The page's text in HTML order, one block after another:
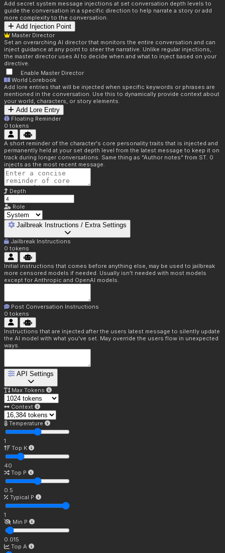
Add secret system message injections at set conversation depth levels to
guide the conversation in a specific direction to help narrate a story or add
more complexity to the conversation.
Add Injection Point
Master Director
Set an overarching AI director that monitors the entire conversation and can
inject guidance at any point to steer the narrative. Unlike regular injections,
the master director uses AI to decide when and what to inject based on your
directive.
Enable Master Director
World Lorebook
Add lore entries that will be injected when specific keywords or phrases are
mentioned in the conversation. Use this to dynamically provide context about
your world, characters, or story elements.
Add Lore Entry
Floating Reminder
0 tokens
A short reminder of the character's core personality traits that is injected and
permanently held at your set depth level from the latest message to keep it on
track during longer conversations. Same thing as "Author notes" from ST. 0
injects as the most recent message.
Depth
Role
Jailbreak Instructions / Extra Settings
Jailbreak Instructions
0 tokens
Initial instructions that comes before anything else, may be used to jailbreak
more censored models if needed. Usually isn't needed with most models
except for Anthropic and OpenAI models.
Post Conversation Instructions
0 tokens
Instructions that are injected after the users latest message to silently update
the AI model with what you've set. May override the users flow in unexpected
ways.
API Settings
Max Tokens
Context
Temperature
1
Top K
40
Top P
0.5
Typical P
1
Min P
0.015
Top A